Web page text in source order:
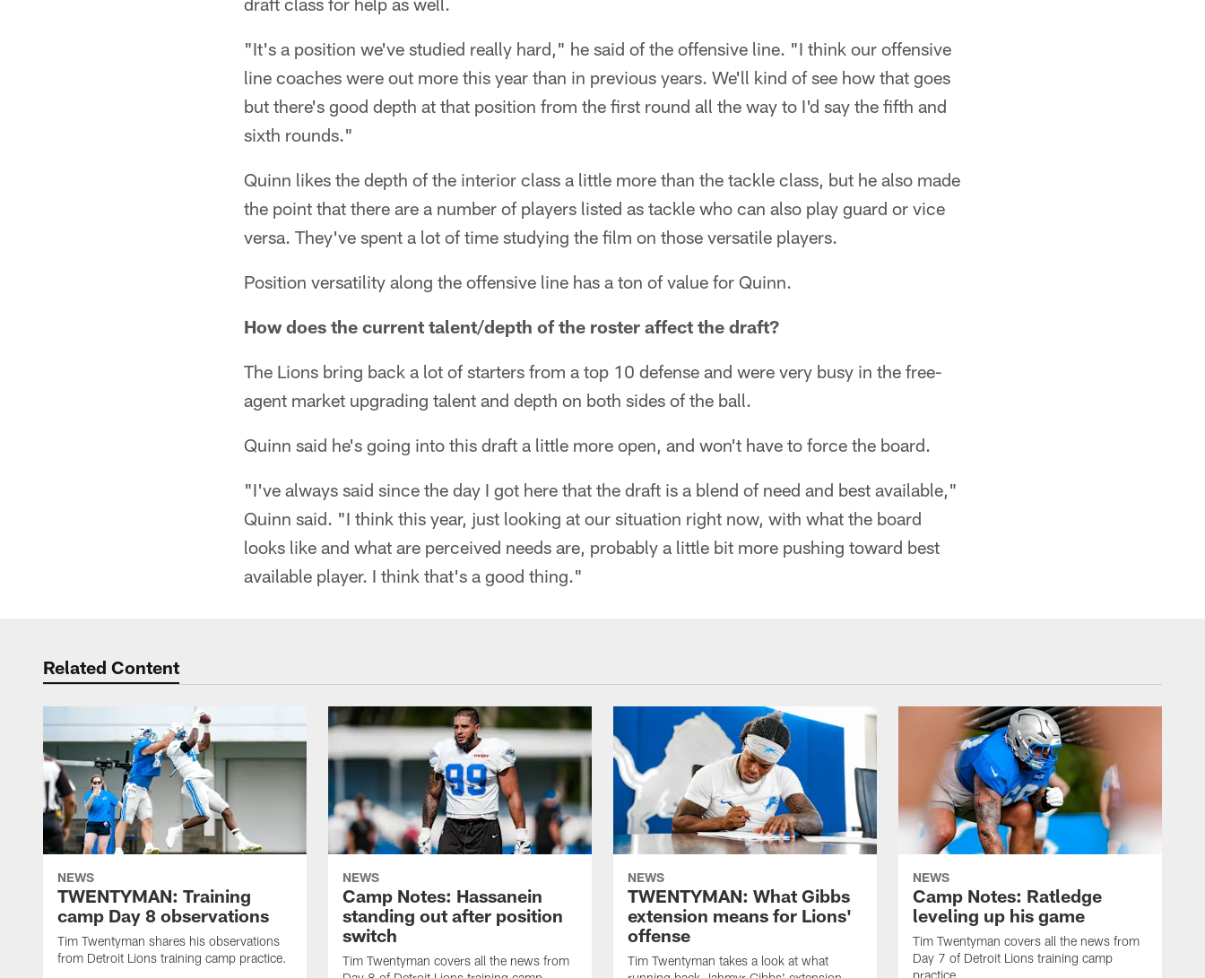
"It's a position we've studied really hard," he said of the offensive line. "I think our offensive
line coaches were out more this year than in previous years. We'll kind of see how that goes
but there's good depth at that position from the first round all the way to I'd say the fifth and
sixth rounds."
Quinn likes the depth of the interior class a little more than the tackle class, but he also made
the point that there are a number of players listed as tackle who can also play guard or vice
versa. They've spent a lot of time studying the film on those versatile players.
Position versatility along the offensive line has a ton of value for Quinn.
How does the current talent/depth of the roster affect the draft?
The Lions bring back a lot of starters from a top 10 defense and were very busy in the free-
agent market upgrading talent and depth on both sides of the ball.
Quinn said he's going into this draft a little more open, and won't have to force the board.
"I've always said since the day I got here that the draft is a blend of need and best available,"
Quinn said. "I think this year, just looking at our situation right now, with what the board
looks like and what are perceived needs are, probably a little bit more pushing toward best
available player. I think that's a good thing."
Related Content
NEWS
TWENTYMAN: Training
camp Day 8 observations
Tim Twentyman shares his observations
from Detroit Lions training camp practice.
NEWS
Camp Notes: Hassanein
standing out after position
switch
Tim Twentyman covers all the news from
NEWS
TWENTYMAN: What Gibbs
extension means for Lions'
offense
Tim Twentyman takes a look at what
NEWS
Camp Notes: Ratledge
leveling up his game
Tim Twentyman covers all the news from
Day 7 of Detroit Lions training camp